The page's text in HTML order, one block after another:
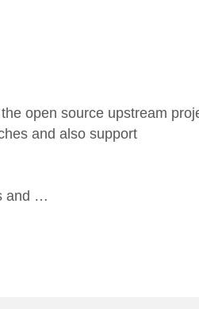
open source upstream
and also support
and …